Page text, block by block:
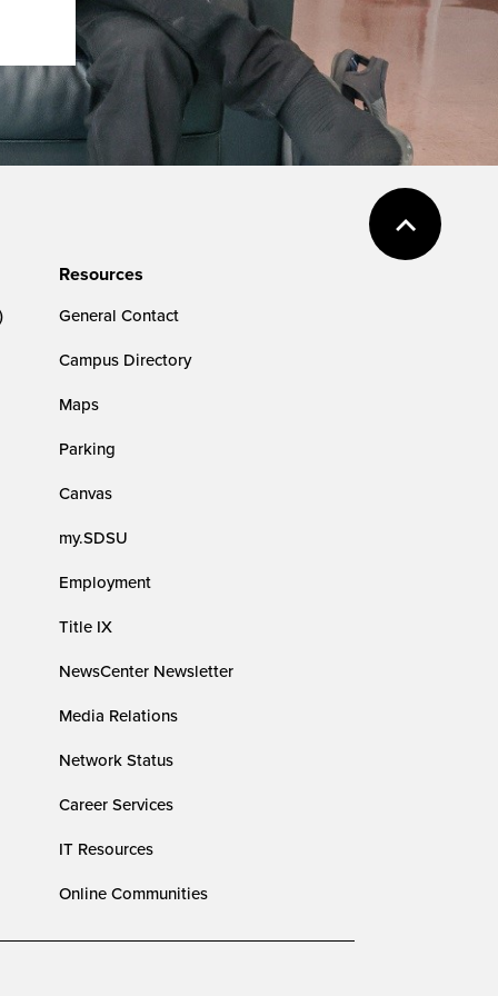
Resources
General Contact
Campus Directory
Maps
Parking
Canvas
my.SDSU
Employment
Title IX
NewsCenter Newsletter
Media Relations
Network Status
Career Services
IT Resources
Online Communities